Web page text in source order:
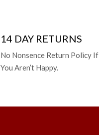
14 DAY RETURNS
No Nonsence Return Policy If
You Aren’t Happy.